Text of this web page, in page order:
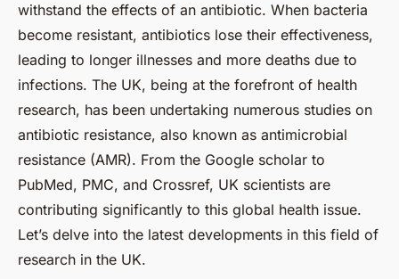
withstand the effects of an antibiotic. When bacteria
become resistant, antibiotics lose their effectiveness,
leading to longer illnesses and more deaths due to
infections. The UK, being at the forefront of health
research, has been undertaking numerous studies on
antibiotic resistance, also known as antimicrobial
resistance (AMR). From the Google scholar to
PubMed, PMC, and Crossref, UK scientists are
contributing significantly to this global health issue.
Let’s delve into the latest developments in this field of
research in the UK.